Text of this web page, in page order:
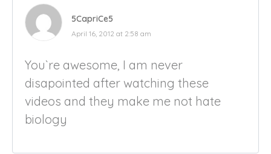
5CapriCe5
April 16, 2012 at 2:58 am
You`re awesome, I am never
disapointed after watching these
videos and they make me not hate
biology